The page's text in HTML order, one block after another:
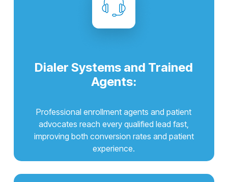
Dialer Systems and Trained
Agents:
Professional enrollment agents and patient
advocates reach every qualified lead fast,
improving both conversion rates and patient
experience.